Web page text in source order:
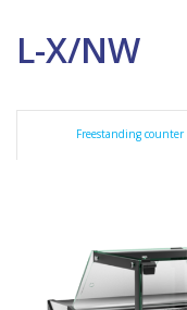
L-X/NW
Freestanding counter